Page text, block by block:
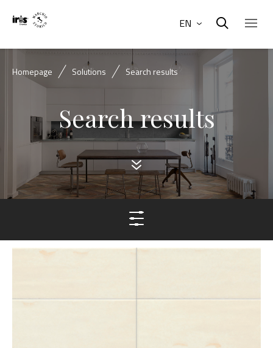
EN
Homepage Solutions Search results
Search results